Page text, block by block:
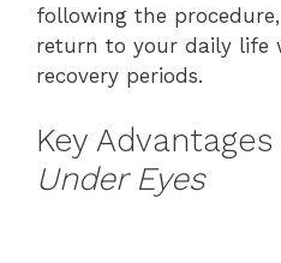
following the
return to your daily life
recovery periods.
Key
Under Eyes